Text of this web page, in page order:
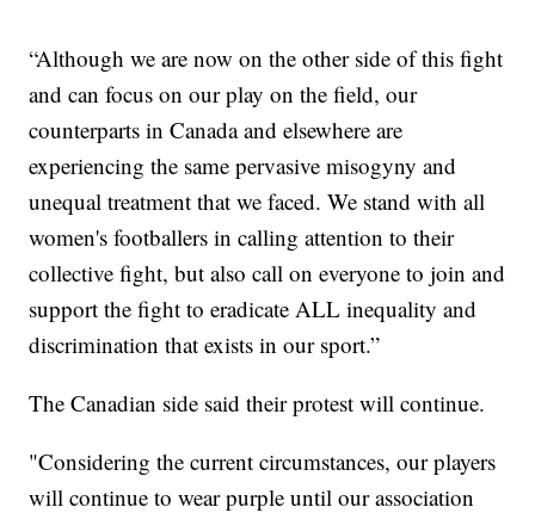
“Although we are now on the other side of this fight
and can focus on our play on the field, our
counterparts in Canada and elsewhere are
experiencing the same pervasive misogyny and
unequal treatment that we faced. We stand with all
women's footballers in calling attention to their
collective fight, but also call on everyone to join and
support the fight to eradicate ALL inequality and
discrimination that exists in our sport.”
The Canadian side said their protest will continue.
"Considering the current circumstances, our players
will continue to wear purple until our association